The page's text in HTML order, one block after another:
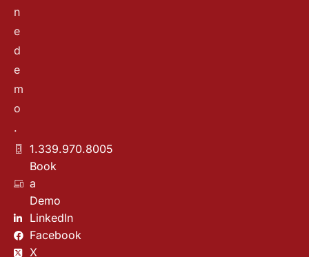
n
e
d
e
m
o
.
1.339.970.8005
Book
a
Demo
LinkedIn
Facebook
X